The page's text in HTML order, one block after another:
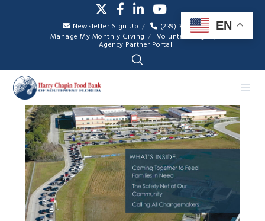
Newsletter Sign Up
(239) 334-7007
Manage My Monthly Giving
Volunteer Login
Agency Partner Portal
EN